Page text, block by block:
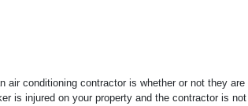
conditioning contractor is whether or not they
is injured on your property and the contractor is